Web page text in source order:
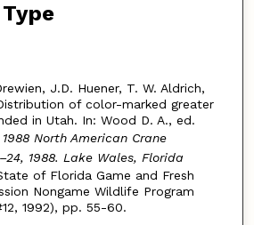
J.D. Huener, T. W. Aldrich,
of color-marked greater
in Utah. In: Wood D. A., ed.
North American Crane
1988. Lake Wales, Florida
of Florida Game and Fresh
Nongame Wildlife Program
1992), pp. 55-60.